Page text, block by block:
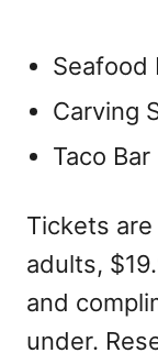
Seafood
Carving
Taco Bar
Tickets
adults,
and
under.